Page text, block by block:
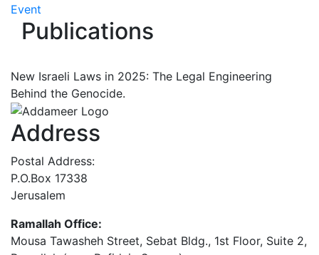
Event
Publications
New Israeli Laws in 2025: The Legal Engineering
Behind the Genocide.
Address
Postal Address:
P.O.Box 17338
Jerusalem
Ramallah Office:
Mousa Tawasheh Street, Sebat Bldg., 1st Floor, Suite 2,